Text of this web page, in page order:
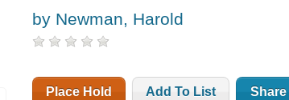
by Newman, Harold
Place Hold Add To List Share